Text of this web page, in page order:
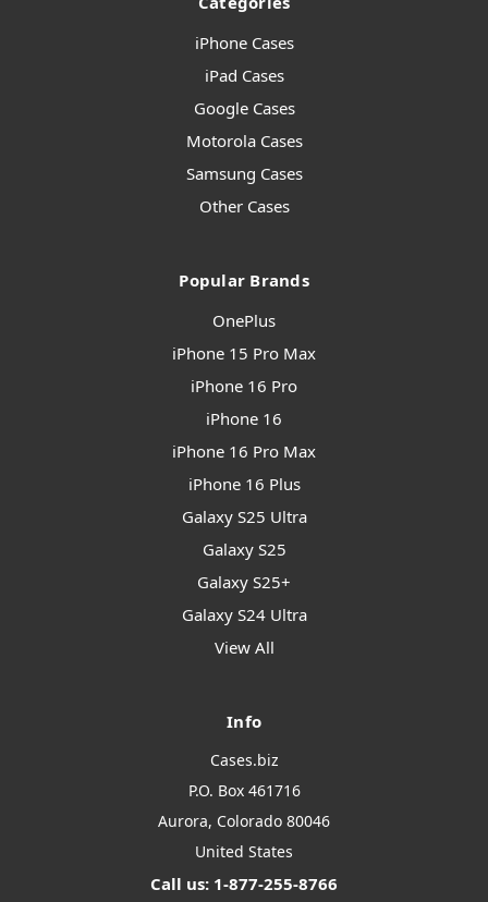
iPhone Cases
iPad Cases
Google Cases
Motorola Cases
Samsung Cases
Other Cases
Popular Brands
OnePlus
iPhone 15 Pro Max
iPhone 16 Pro
iPhone 16
iPhone 16 Pro Max
iPhone 16 Plus
Galaxy S25 Ultra
Galaxy S25
Galaxy S25+
Galaxy S24 Ultra
View All
Info
Cases.biz
P.O. Box 461716
Aurora, Colorado 80046
United States
Call us: 1-877-255-8766